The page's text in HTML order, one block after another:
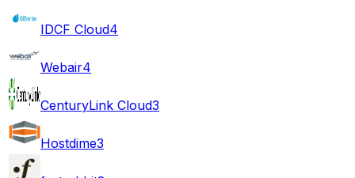
IDCF Cloud4
Webair4
CenturyLink Cloud3
Hostdime3